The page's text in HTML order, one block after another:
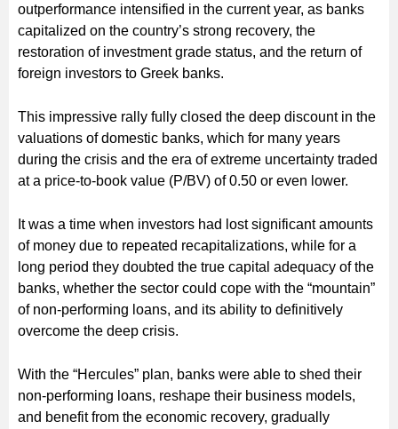
outperformance intensified in the current year, as banks
capitalized on the country’s strong recovery, the
restoration of investment grade status, and the return of
foreign investors to Greek banks.
This impressive rally fully closed the deep discount in the
valuations of domestic banks, which for many years
during the crisis and the era of extreme uncertainty traded
at a price-to-book value (P/BV) of 0.50 or even lower.
It was a time when investors had lost significant amounts
of money due to repeated recapitalizations, while for a
long period they doubted the true capital adequacy of the
banks, whether the sector could cope with the “mountain”
of non-performing loans, and its ability to definitively
overcome the deep crisis.
With the “Hercules” plan, banks were able to shed their
non-performing loans, reshape their business models,
and benefit from the economic recovery, gradually